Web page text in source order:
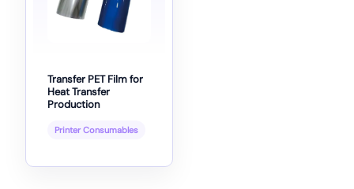
Transfer PET Film for
Heat Transfer
Production
Printer Consumables